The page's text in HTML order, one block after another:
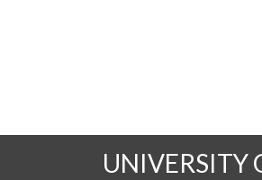
UNIVERSITY